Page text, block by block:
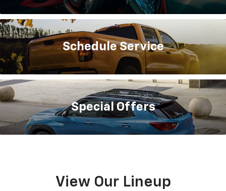
ScheduleService
SpecialOffers
View Our Lineup